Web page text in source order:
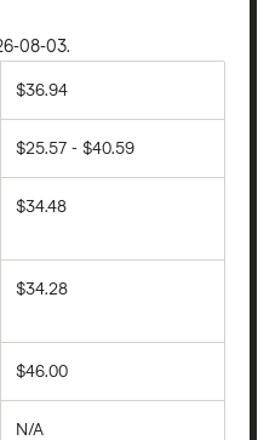
08-03.
$36.94
$25.57 - $40.59
$34.48
$34.28
$46.00
N/A